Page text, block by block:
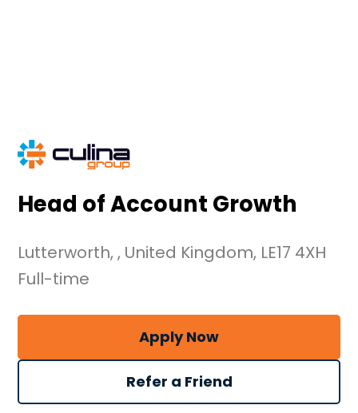
Head of Account Growth
Lutterworth, , United Kingdom, LE17 4XH
Full-time
Apply Now
Refer a Friend